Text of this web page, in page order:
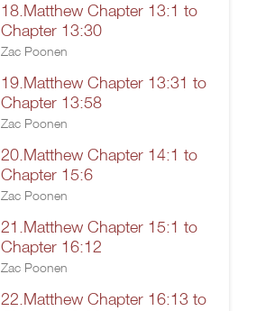
18.Matthew Chapter 13:1 to
Chapter 13:30
Zac Poonen
19.Matthew Chapter 13:31 to
Chapter 13:58
Zac Poonen
20.Matthew Chapter 14:1 to
Chapter 15:6
Zac Poonen
21.Matthew Chapter 15:1 to
Chapter 16:12
Zac Poonen
22.Matthew Chapter 16:13 to